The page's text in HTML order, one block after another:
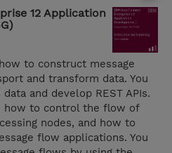
12 Application
to construct message
and transform data. You
and develop REST APIs.
how to control the flow of
nodes, and how to
flow applications. You